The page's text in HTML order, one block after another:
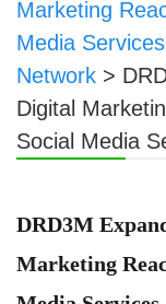
Marketing
Media Services
Network >
Digital
Social Media
DRD3M
Marketing